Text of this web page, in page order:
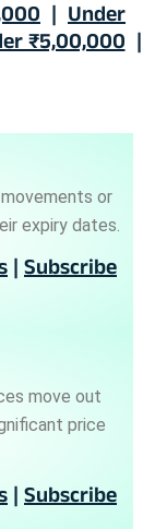
| Under
₹5,00,000|
or
expiry dates.
| Subscribe
move out
price
| Subscribe